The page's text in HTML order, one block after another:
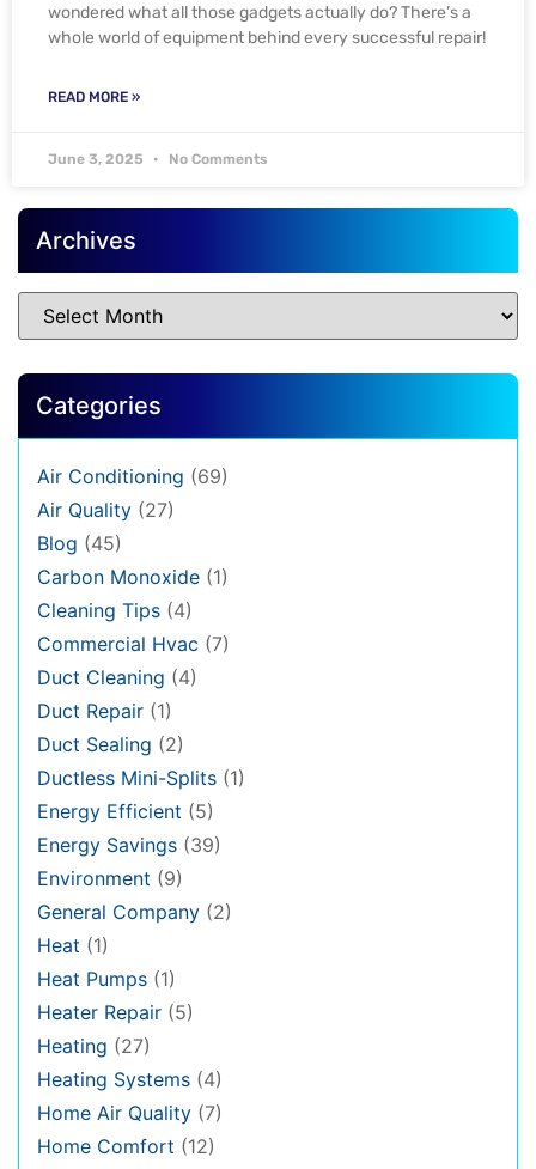
wondered what all those gadgets actually do? There’s a
whole world of equipment behind every successful repair!
READ MORE »
June 3, 2025 No Comments
Archives
Categories
Air Conditioning (69)
Air Quality (27)
Blog (45)
Carbon Monoxide (1)
Cleaning Tips (4)
Commercial Hvac (7)
Duct Cleaning (4)
Duct Repair (1)
Duct Sealing (2)
Ductless Mini-Splits (1)
Energy Efficient (5)
Energy Savings (39)
Environment (9)
General Company (2)
Heat (1)
Heat Pumps (1)
Heater Repair (5)
Heating (27)
Heating Systems (4)
Home Air Quality (7)
Home Comfort (12)